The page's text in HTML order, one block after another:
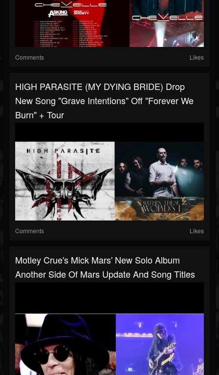
Comments Likes
HIGH PARASITE (MY DYING BRIDE) Drop
New Song "Grave Intentions" Off "Forever We
Burn" + Tour
Comments Likes
Motley Crue's Mick Mars' New Solo Album
Another Side Of Mars Update And Song Titles